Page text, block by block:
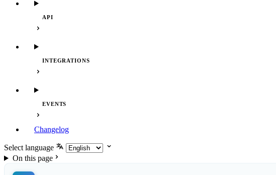
API
INTEGRATIONS
EVENTS
Changelog
Select language
On this page